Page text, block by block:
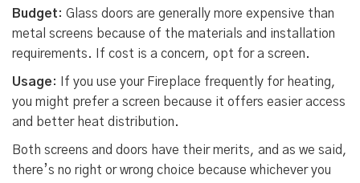
Budget: Glass doors are generally more expensive than
metal screens because of the materials and installation
requirements. If cost is a concern, opt for a screen.
Usage: If you use your Fireplace frequently for heating,
you might prefer a screen because it offers easier access
and better heat distribution.
Both screens and doors have their merits, and as we said,
there’s no right or wrong choice because whichever you